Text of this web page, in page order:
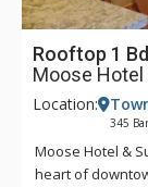
Rooftop 1
Moose Hotel
Location:
345
Moose Hotel &
heart of